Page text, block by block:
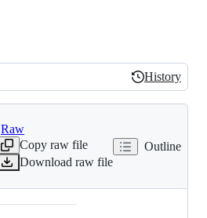
History
History
Raw
Copy raw file
Download raw file
Outline